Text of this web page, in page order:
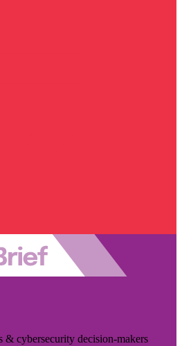
cybersecurity decision-makers